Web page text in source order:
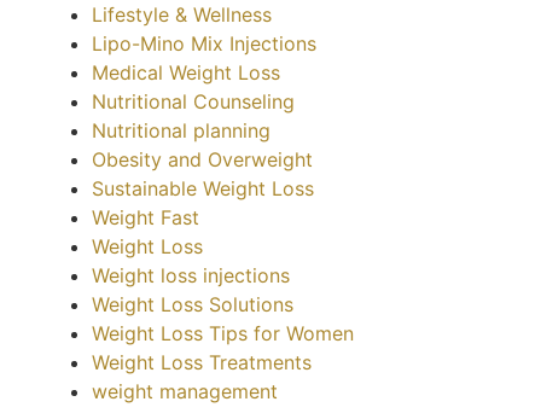
Lifestyle & Wellness
Lipo-Mino Mix Injections
Medical Weight Loss
Nutritional Counseling
Nutritional planning
Obesity and Overweight
Sustainable Weight Loss
Weight Fast
Weight Loss
Weight loss injections
Weight Loss Solutions
Weight Loss Tips for Women
Weight Loss Treatments
weight management